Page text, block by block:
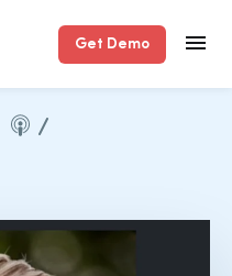
Get Demo